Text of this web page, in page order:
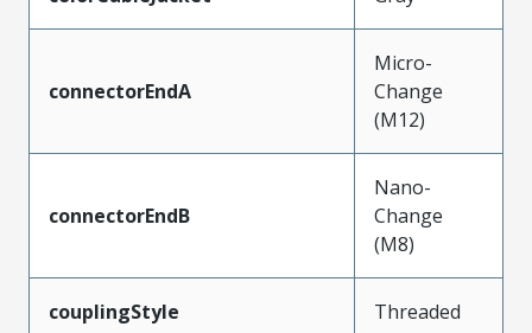
connectorEndA
Micro-
Change
(M12)
connectorEndB
Nano-
Change
(M8)
couplingStyle Threaded